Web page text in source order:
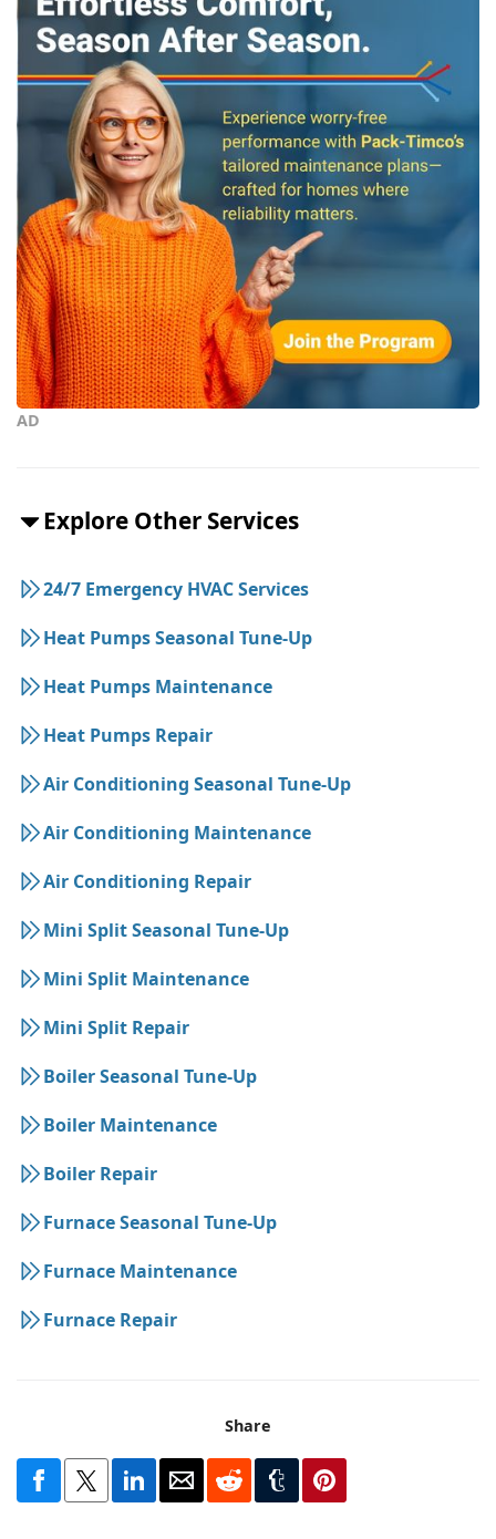
AD
Explore Other Services
24/7 Emergency HVAC Services
Heat Pumps Seasonal Tune-Up
Heat Pumps Maintenance
Heat Pumps Repair
Air Conditioning Seasonal Tune-Up
Air Conditioning Maintenance
Air Conditioning Repair
Mini Split Seasonal Tune-Up
Mini Split Maintenance
Mini Split Repair
Boiler Seasonal Tune-Up
Boiler Maintenance
Boiler Repair
Furnace Seasonal Tune-Up
Furnace Maintenance
Furnace Repair
Share